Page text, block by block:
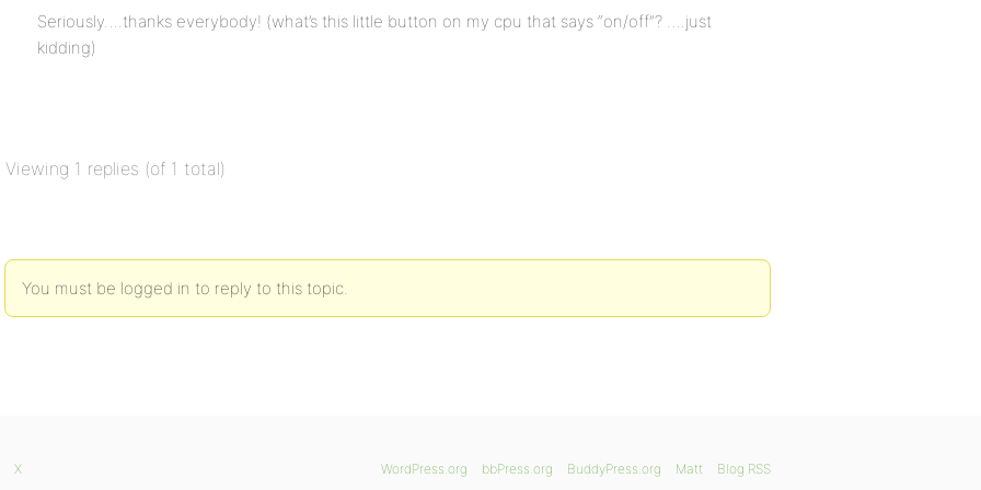
Seriously….thanks everybody! (what’s this little button on my cpu that says “on/off”? ….just
kidding)
Viewing 1 replies (of 1 total)
You must be logged in to reply to this topic.
WordPress.org bbPress.org BuddyPress.org Matt Blog RSS
X